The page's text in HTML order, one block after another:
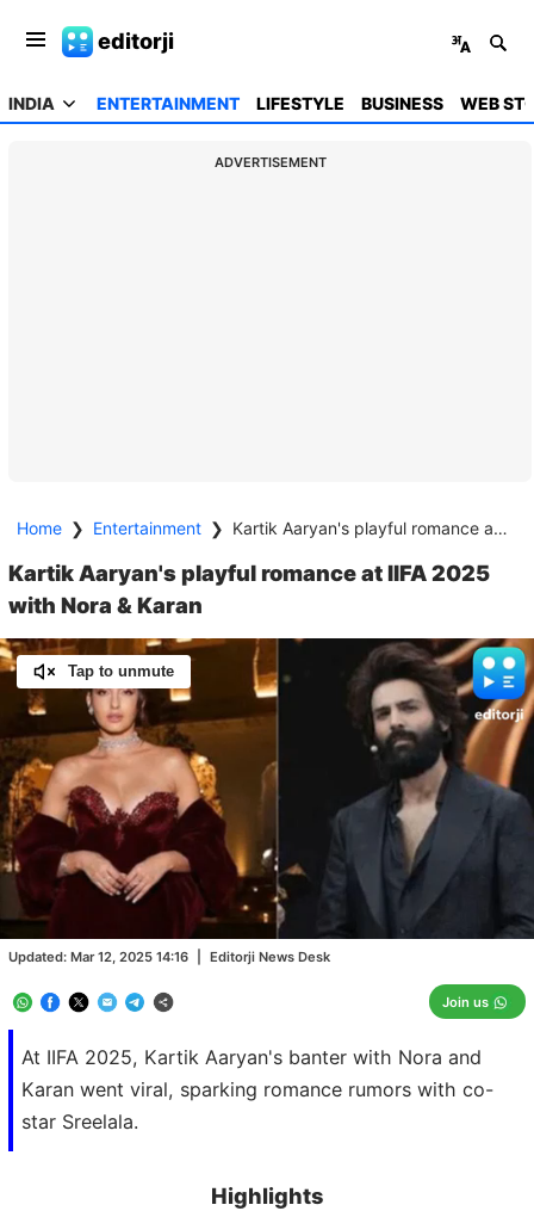
editorji
INDIA ENTERTAINMENT LIFESTYLE BUSINESS WEB
ADVERTISEMENT
Home ❯ Entertainment ❯ Kartik Aaryan's playful romance at IIFA 2025 with Nora & Karan
Kartik Aaryan's playful romance at IIFA 2025
with Nora & Karan
At IIFA 2025, Kartik Aaryan's banter with Nora and
Karan went viral, sparking romance rumors with co-
star Sreelala.
Updated: Mar 12, 2025 14:16 Editorji News Desk
Join us
Tap to unmute
Unmute
Loaded
100.00%
Highlights